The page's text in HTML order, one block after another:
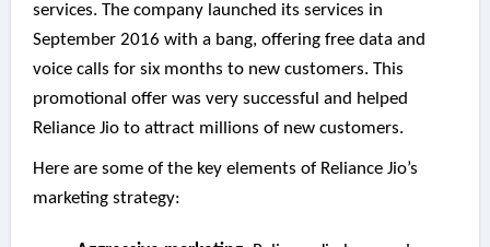
services. The company launched its services in
September 2016 with a bang, offering free data and
voice calls for six months to new customers. This
promotional offer was very successful and helped
Reliance Jio to attract millions of new customers.
Here are some of the key elements of Reliance Jio’s
marketing strategy: